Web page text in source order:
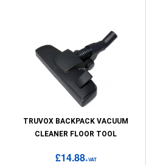
TRUVOX BACKPACK VACUUM
CLEANER FLOOR TOOL
£14.88+VAT